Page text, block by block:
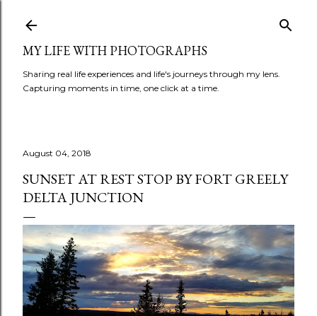
MY LIFE WITH PHOTOGRAPHS
Sharing real life experiences and life's journeys through my lens.
Capturing moments in time, one click at a time.
August 04, 2018
SUNSET AT REST STOP BY FORT GREELY
DELTA JUNCTION